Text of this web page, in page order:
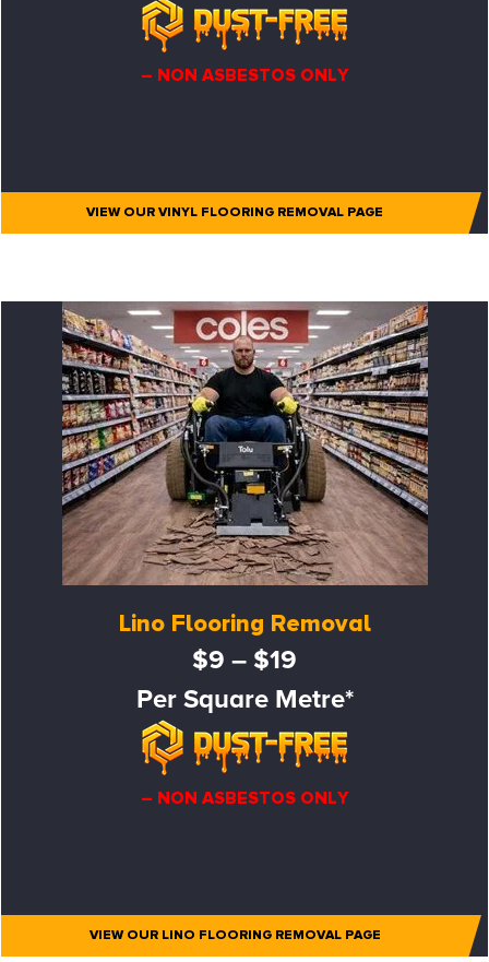
– NON ASBESTOS ONLY
VIEW OUR VINYL FLOORING REMOVAL PAGE
Lino Flooring Removal
$9 – $19
Per Square Metre*
– NON ASBESTOS ONLY
VIEW OUR LINO FLOORING REMOVAL PAGE